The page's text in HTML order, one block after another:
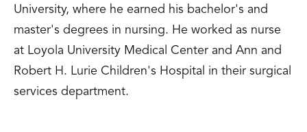
University, where he earned his bachelor's and
master's degrees in nursing. He worked as nurse
at Loyola University Medical Center and Ann and
Robert H. Lurie Children's Hospital in their surgical
services department.